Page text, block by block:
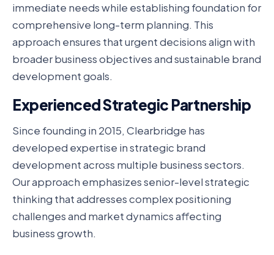
immediate needs while establishing foundation for
comprehensive long-term planning. This
approach ensures that urgent decisions align with
broader business objectives and sustainable brand
development goals.
Experienced Strategic Partnership
Since founding in 2015, Clearbridge has
developed expertise in strategic brand
development across multiple business sectors.
Our approach emphasizes senior-level strategic
thinking that addresses complex positioning
challenges and market dynamics affecting
business growth.